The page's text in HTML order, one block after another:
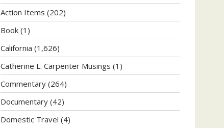
Action Items (202)
Book (1)
California (1,626)
Catherine L. Carpenter Musings (1)
Commentary (264)
Documentary (42)
Domestic Travel (4)